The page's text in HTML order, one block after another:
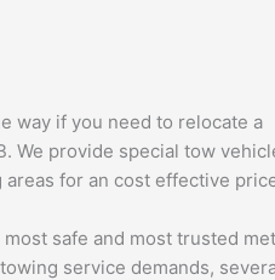
way if you need to relocate a
We provide special tow
for an cost effective
safe and most trusted
service demands,